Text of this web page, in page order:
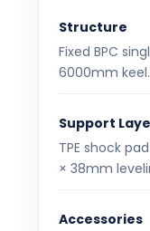
Structure
Fixed BPC
6000mm keel.
Support
TPE shock
× 38mm
Accessories